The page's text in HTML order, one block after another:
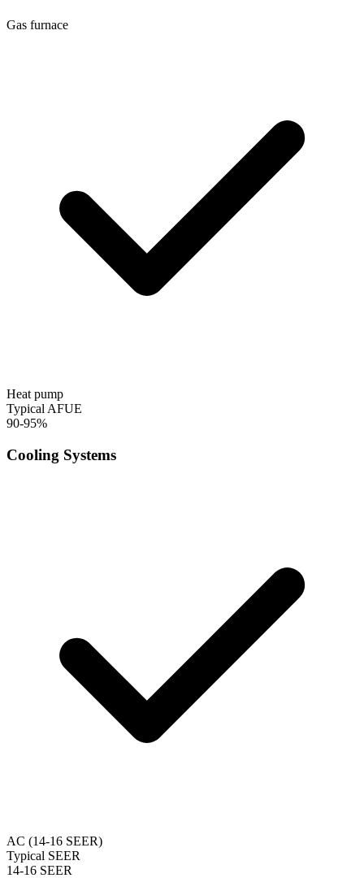
Gas furnace
Heat pump
Typical AFUE
90-95%
Cooling Systems
AC (14-16 SEER)
Typical SEER
14-16 SEER